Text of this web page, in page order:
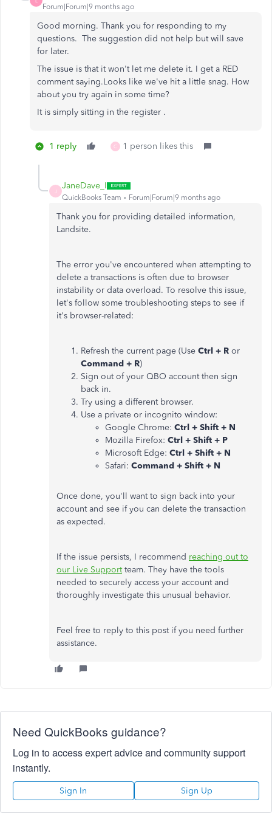
Forum|Forum|9 months ago
Good morning. Thank you for responding to my
questions. The suggestion did not help but will save
for later.
The issue is that it won't let me delete it. I get a RED
comment saying.Looks like we've hit a little snag. How
about you try again in some time?
It is simply sitting in the register .
1 reply C 1 person likes this
JaneDave_I
QuickBooks Team Forum|Forum|9 months ago
Thank you for providing detailed information,
Landsite.
The error you've encountered when attempting to
delete a transactions is often due to browser
instability or data overload. To resolve this issue,
let's follow some troubleshooting steps to see if
it's browser-related:
Refresh the current page (Use Ctrl + R or
Command + R)
Sign out of your QBO account then sign
back in.
Try using a different browser.
Use a private or incognito window:
Google Chrome: Ctrl + Shift + N
Mozilla Firefox: Ctrl + Shift + P
Microsoft Edge: Ctrl + Shift + N
Safari: Command + Shift + N
Once done, you'll want to sign back into your
account and see if you can delete the transaction
as expected.
If the issue persists, I recommend reaching out to
our Live Supportteam. They have the tools
needed to securely access your account and
thoroughly investigate this unusual behavior.
Feel free to reply to this post if you need further
assistance.
Need QuickBooks guidance?
Log in to access expert advice and community support
instantly.
Sign In Sign Up